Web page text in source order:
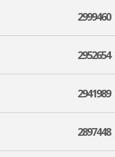
2999460
2952654
2941989
2897448